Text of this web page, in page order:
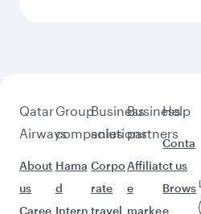
Qatar
Airways
About
us
Caree
Group
companies
Hama
d
Intern
Business
solutions
Corpo
rate
travel
Business
partners
Affiliat
e
marke
Help
Conta
ct us
Brows
e